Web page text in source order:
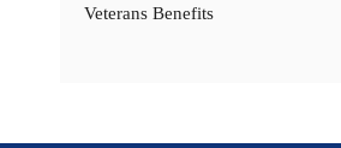
Veterans Benefits